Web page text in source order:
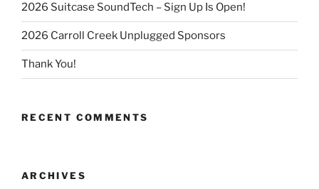
2026 Suitcase SoundTech – Sign Up Is Open!
2026 Carroll Creek Unplugged Sponsors
Thank You!
RECENT COMMENTS
ARCHIVES